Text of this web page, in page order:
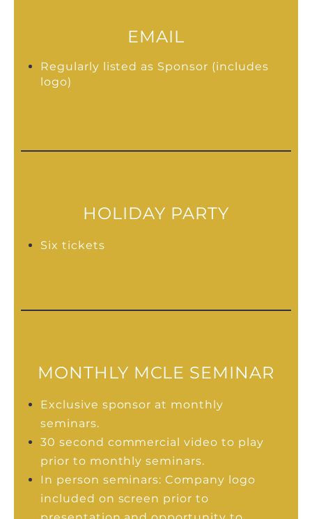
EMAIL
Regularly listed as Sponsor (includes
logo)
HOLIDAY PARTY
Six tickets
MONTHLY MCLE SEMINAR
Exclusive sponsor at monthly
seminars.
30 second commercial video to play
prior to monthly seminars.
In person seminars: Company logo
included on screen prior to